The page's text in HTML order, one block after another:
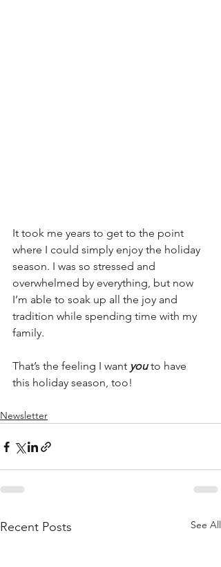
It took me years to get to the point
where I could simply enjoy the holiday
season. I was so stressed and
overwhelmed by everything, but now
I’m able to soak up all the joy and
tradition while spending time with my
family.
That’s the feeling I want you to have
this holiday season, too!
Newsletter
Recent Posts See All